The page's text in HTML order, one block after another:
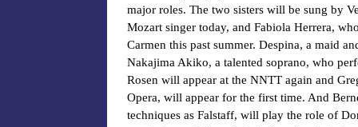
major roles. The two sisters will be sung by
Mozart singer today, and Fabiola Herrera,
Carmen this past summer. Despina, a maid
Nakajima Akiko, a talented soprano, who
Rosen will appear at the NNTT again and
Opera, will appear for the first time. And
techniques as Falstaff, will play the role of